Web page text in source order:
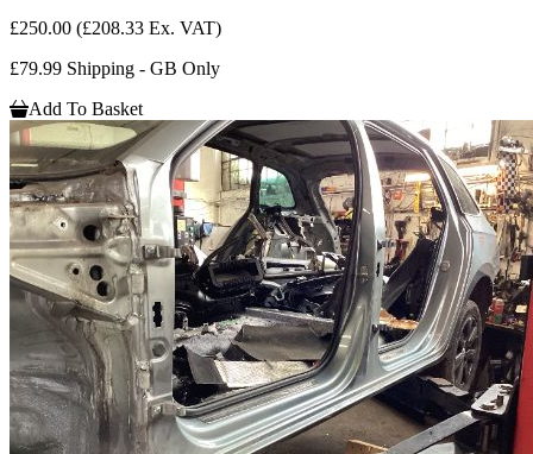
£250.00 (£208.33 Ex. VAT)
£79.99 Shipping - GB Only
Add To Basket